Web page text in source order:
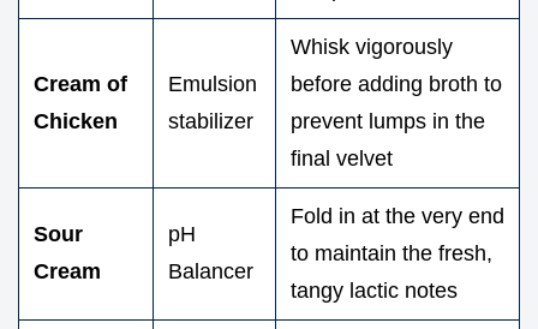
Cream of
Chicken
Emulsion
stabilizer
Whisk vigorously
before adding broth to
prevent lumps in the
final velvet
Sour
Cream
pH
Balancer
Fold in at the very end
to maintain the fresh,
tangy lactic notes